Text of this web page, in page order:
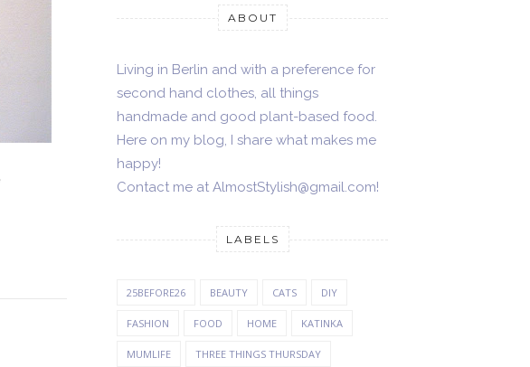
ABOUT
Living in Berlin and with a preference for
second hand clothes, all things
handmade and good plant-based food.
Here on my blog, I share what makes me
happy!
Contact me at AlmostStylish@gmail.com!
LABELS
25BEFORE26 BEAUTY CATS DIY
FASHION FOOD HOME KATINKA
MUMLIFE THREE THINGS THURSDAY